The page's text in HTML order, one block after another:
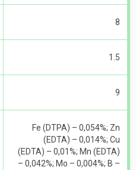
8
1.5
9
Fe (DTPA) – 0,054%; Zn
(EDTA) – 0,014%; Cu
(EDTA) – 0,01%; Mn (EDTA)
– 0,042%; Mo – 0,004%; B –